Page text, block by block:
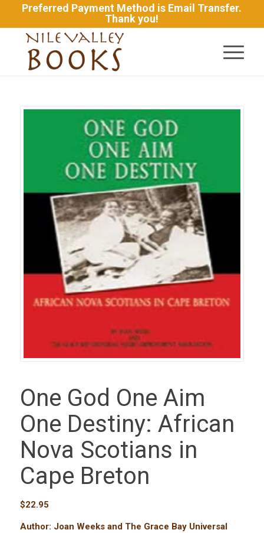
Preferred Payment Method is Email Transfer.
Thank you!
One God One Aim
One Destiny: African
Nova Scotians in
Cape Breton
$22.95
Author: Joan Weeks and The Grace Bay Universal